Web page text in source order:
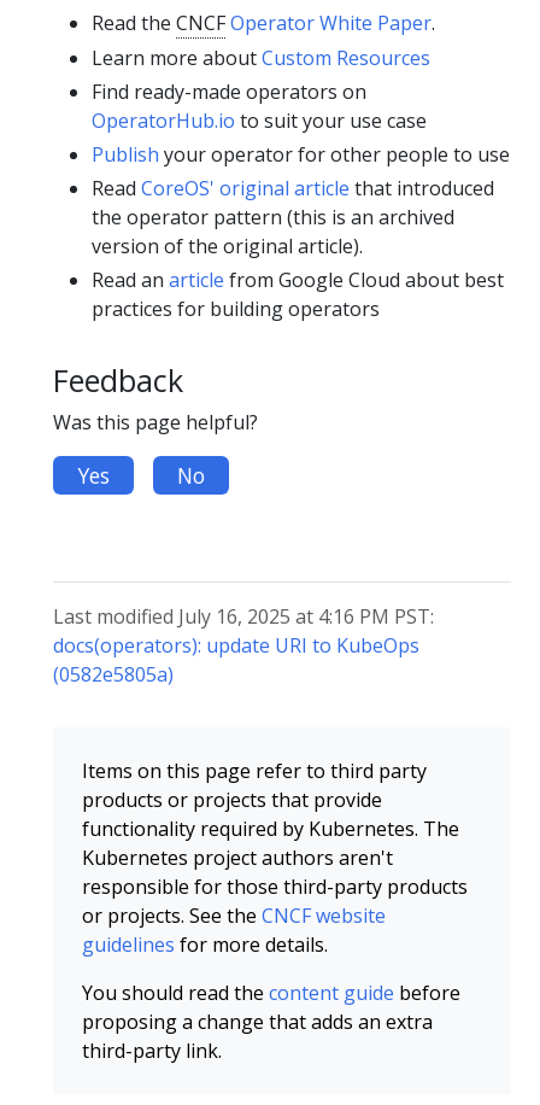
Read the CNCFOperator White Paper.
Learn more aboutCustom Resources
Find ready-made operators on
OperatorHub.io to suit your use case
Publish your operator for other people to use
Read CoreOS' original article that introduced
the operator pattern (this is an archived
version of the original article).
Read an article from Google Cloud about best
practices for building operators
Feedback
Was this page helpful?
Yes No
Last modified July 16, 2025 at 4:16 PM PST:
docs(operators): update URI to KubeOps
(0582e5805a)
Items on this page refer to third party
products or projects that provide
functionality required by Kubernetes. The
Kubernetes project authors aren't
responsible for those third-party products
or projects. See the CNCF website
guidelines for more details.
You should read the content guide before
proposing a change that adds an extra
third-party link.